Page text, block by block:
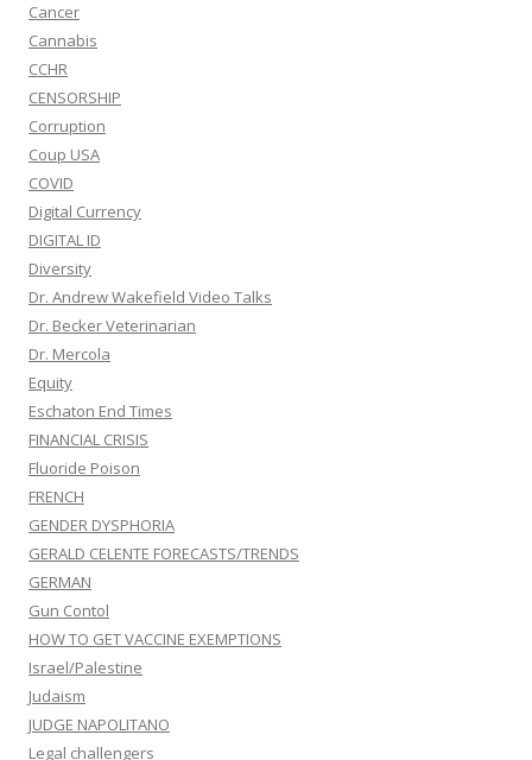
Cancer
Cannabis
CCHR
CENSORSHIP
Corruption
Coup USA
COVID
Digital Currency
DIGITAL ID
Diversity
Dr. Andrew Wakefield Video Talks
Dr. Becker Veterinarian
Dr. Mercola
Equity
Eschaton End Times
FINANCIAL CRISIS
Fluoride Poison
FRENCH
GENDER DYSPHORIA
GERALD CELENTE FORECASTS/TRENDS
GERMAN
Gun Contol
HOW TO GET VACCINE EXEMPTIONS
Israel/Palestine
Judaism
JUDGE NAPOLITANO
Legal challengers